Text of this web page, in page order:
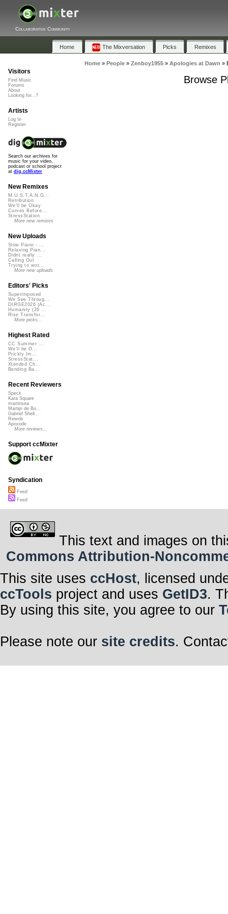
Collaborative Community
Home The Mixversation Picks Remixes
Home» People» Zenboy1955» Apologies at Dawn »
Browse
Visitors
Find Music
Forums
About
Looking for...?
Artists
Log In
Register
Search our archives for
music for your video,
podcast or school project
at dig.ccMixter
New Remixes
M.U.S.T.A.N.G...
Retribution
We'll be Okay
Curves Before...
StressStation
More new remixes
New Uploads
Slow Piano - ...
Relaxing Pian...
Didnt really ...
Calling Out
Trying to wor...
More new uploads
Editors' Picks
Superimposed
We See Throug...
DIRGE2026 (Ac...
Humanity (26 ...
Rise Transfor...
More picks...
Highest Rated
CC Summer ...
We'll be O...
Prickly Im...
StressStat...
Xtended Ch...
Bending Ba...
Recent Reviewers
Speck
Kara Square
martinsea
Martijn de Bo...
Gabriel Shell...
Rewob
Apoxode
More reviews...
Support ccMixter
Syndication
Feed
Feed
This text and images on
Commons Attribution-
This site uses ccHost, licensed
ccTools project and uses GetID3.
By using this site, you agree to our
Please note our site credits.